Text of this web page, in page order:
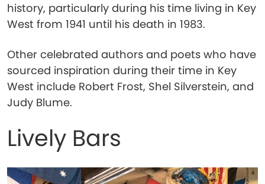
history, particularly during his time living in Key
West from 1941 until his death in 1983.
Other celebrated authors and poets who have
sourced inspiration during their time in Key
West include Robert Frost, Shel Silverstein, and
Judy Blume.
Lively Bars